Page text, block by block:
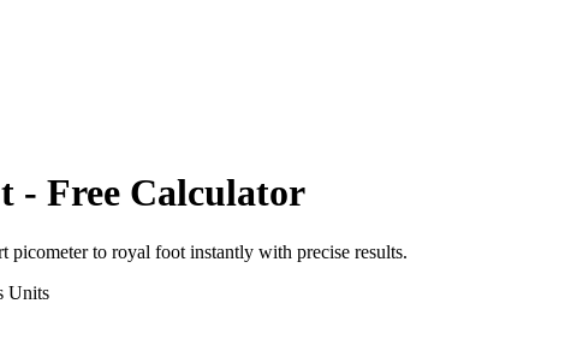
- Free Calculator
picometerto royal foot instantly with precise results.
Units